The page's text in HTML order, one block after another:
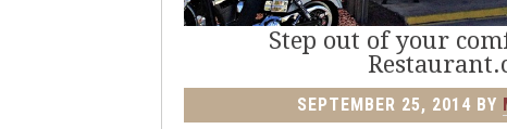
Step out of your
SEPTEMBER 25, 2014 BY